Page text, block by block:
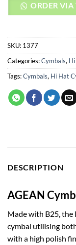
ORDER
SKU: 1377
Categories:Cymbals,
Tags:Cymbals, Hi Hat
DESCRIPTION
AGEAN
Made with B25, the
cymbal utilising
with a high polish